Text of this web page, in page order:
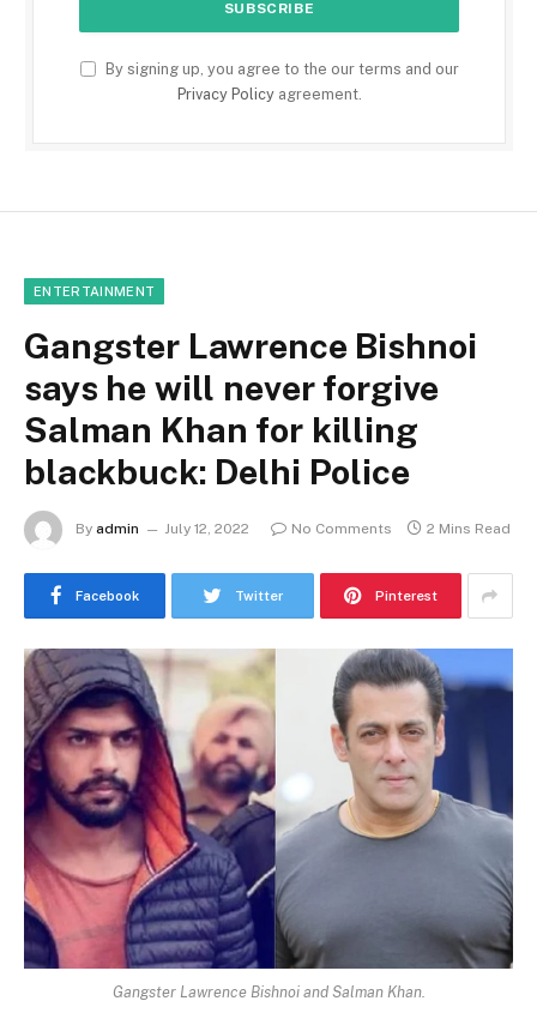
By signing up, you agree to the our terms and our
Privacy Policyagreement.
ENTERTAINMENT
Gangster Lawrence Bishnoi
says he will never forgive
Salman Khan for killing
blackbuck: Delhi Police
By admin July 12, 2022 No Comments 2 Mins Read
Facebook Twitter Pinterest
Gangster Lawrence Bishnoi and Salman Khan.